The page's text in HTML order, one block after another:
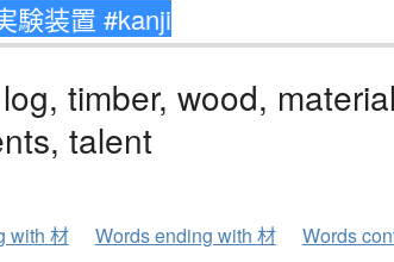
timber, wood,
talent
with 材 Words ending with 材 Words